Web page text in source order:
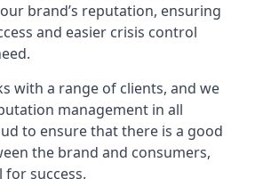
brand’s reputation, ensuring
and easier crisis control
with a range of clients, and we
management in all
to ensure that there is a good
the brand and consumers,
for success.